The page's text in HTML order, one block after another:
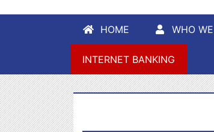
HOME WHO
INTERNET BANKING